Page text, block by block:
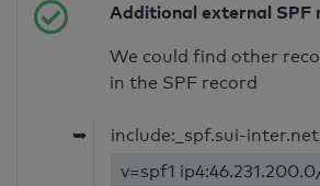
Additional external SPF
We could find other
in the SPF record
➥
include:_spf.sui-inter.net
v=spf1